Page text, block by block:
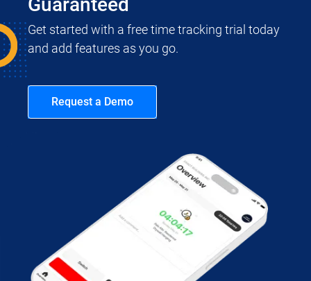
Guaranteed
Get started with a free time tracking trial today
and add features as you go.
Request a Demo